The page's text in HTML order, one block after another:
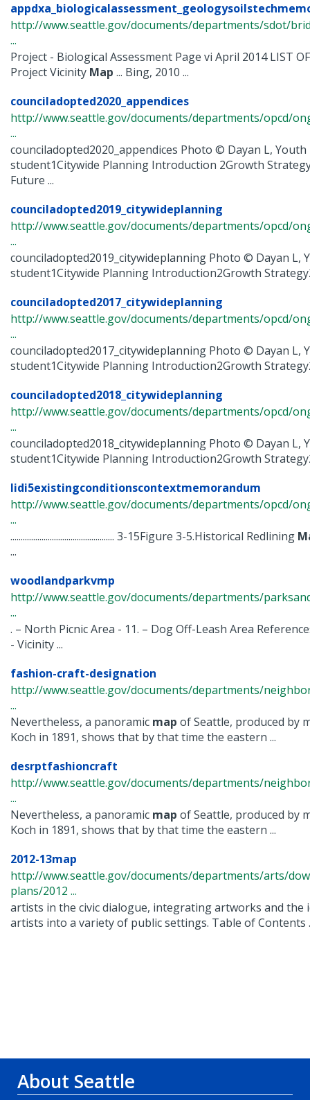
http://www.seattle.gov/documents/departments/sdot/
...
Project - Biological Assessment Page vi April 2014 LIST
Project Vicinity Map ... Bing, 2010 ...
counciladopted2020_appendices
http://www.seattle.gov/documents/departments/opcd/
...
counciladopted2020_appendices Photo © Dayan L, Youth
student1Citywide Planning Introduction 2Growth
Future ...
counciladopted2019_citywideplanning
http://www.seattle.gov/documents/departments/opcd/
...
counciladopted2019_citywideplanning Photo © Dayan L,
student1Citywide Planning Introduction2Growth
counciladopted2017_citywideplanning
http://www.seattle.gov/documents/departments/opcd/
...
counciladopted2017_citywideplanning Photo © Dayan L,
student1Citywide Planning Introduction2Growth
counciladopted2018_citywideplanning
http://www.seattle.gov/documents/departments/opcd/
...
counciladopted2018_citywideplanning Photo © Dayan L,
student1Citywide Planning Introduction2Growth
lidi5existingconditionscontextmemorandum
http://www.seattle.gov/documents/departments/opcd/
...
.................................................. 3-15Figure 3-5.Historical Redlining
...
woodlandparkvmp
http://www.seattle.gov/documents/departments/
...
. – North Picnic Area - 11. – Dog Off-Leash Area
- Vicinity ...
fashion-craft-designation
http://www.seattle.gov/documents/departments/
...
Nevertheless, a panoramic map of Seattle, produced by
Koch in 1891, shows that by that time the eastern ...
desrptfashioncraft
http://www.seattle.gov/documents/departments/
...
Nevertheless, a panoramic map of Seattle, produced by
Koch in 1891, shows that by that time the eastern ...
2012-13map
http://www.seattle.gov/documents/departments/arts/
plans/2012 ...
artists in the civic dialogue, integrating artworks and the
artists into a variety of public settings. Table of Contents
About Seattle